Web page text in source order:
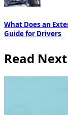
What Does an
Guide for Drivers
Read Next